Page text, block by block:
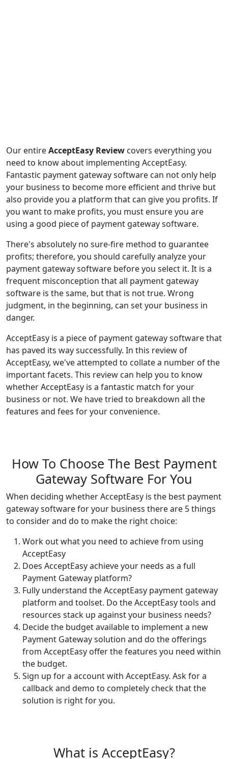
Our entireAcceptEasy Review covers everything you
need to know about implementing AcceptEasy.
Fantastic payment gateway software can not only help
your business to become more efficient and thrive but
also provide you a platform that can give you profits. If
you want to make profits, you must ensure you are
using a good piece of payment gateway software.
There's absolutely no sure-fire method to guarantee
profits; therefore, you should carefully analyze your
payment gateway software before you select it. It is a
frequent misconception that all payment gateway
software is the same, but that is not true. Wrong
judgment, in the beginning, can set your business in
danger.
AcceptEasy is a piece of payment gateway software that
has paved its way successfully. In this review of
AcceptEasy, we've attempted to collate a number of the
important facets. This review can help you to know
whether AcceptEasy is a fantastic match for your
business or not. We have tried to breakdown all the
features and fees for your convenience.
How To Choose The Best Payment
Gateway Software For You
When deciding whether AcceptEasy is the best payment
gateway software for your business there are 5 things
to consider and do to make the right choice:
Work out what you need to achieve from using
AcceptEasy
Does AcceptEasy achieve your needs as a full
Payment Gateway platform?
Fully understand the AcceptEasy payment gateway
platform and toolset. Do the AcceptEasy tools and
resources stack up against your business needs?
Decide the budget available to implement a new
Payment Gateway solution and do the offerings
from AcceptEasy offer the features you need within
the budget.
Sign up for a account with AcceptEasy. Ask for a
callback and demo to completely check that the
solution is right for you.
What is AcceptEasy?